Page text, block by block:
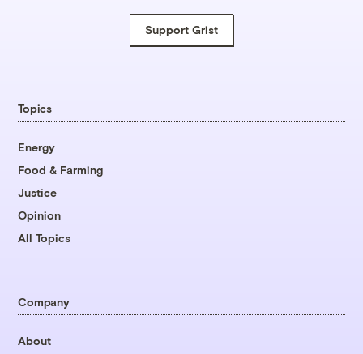
Support Grist
Topics
Energy
Food & Farming
Justice
Opinion
All Topics
Company
About